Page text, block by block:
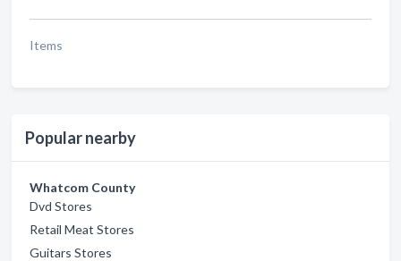
Items
Popular nearby
Whatcom County
Dvd Stores
Retail Meat Stores
Guitars Stores